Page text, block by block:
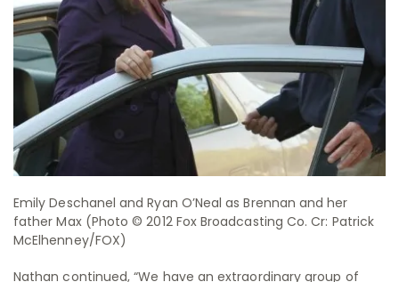
Emily Deschanel and Ryan O’Neal as Brennan and her
father Max (Photo © 2012 Fox Broadcasting Co. Cr: Patrick
McElhenney/FOX)
Nathan continued, “We have an extraordinary group of